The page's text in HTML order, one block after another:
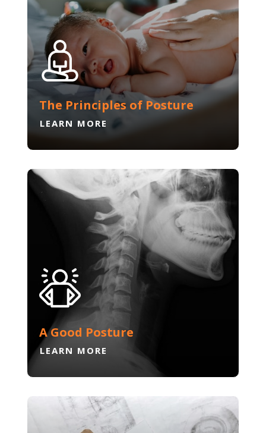
The Principles of Posture
LEARN MORE
A Good Posture
LEARN MORE